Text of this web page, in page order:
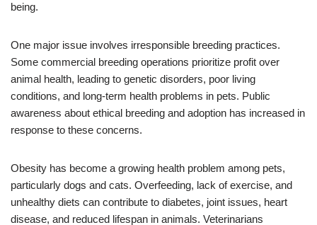
being.
One major issue involves irresponsible breeding practices.
Some commercial breeding operations prioritize profit over
animal health, leading to genetic disorders, poor living
conditions, and long-term health problems in pets. Public
awareness about ethical breeding and adoption has increased in
response to these concerns.
Obesity has become a growing health problem among pets,
particularly dogs and cats. Overfeeding, lack of exercise, and
unhealthy diets can contribute to diabetes, joint issues, heart
disease, and reduced lifespan in animals. Veterinarians